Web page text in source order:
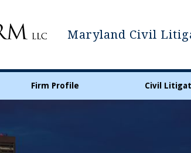
Maryland Civil
Firm Profile Civil